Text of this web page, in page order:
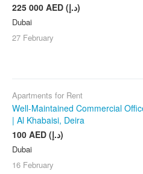
225 000 AED (د.إ)
Dubai
27 February
Apartments for Rent
Well-Maintained Commercial
| Al Khabaisi, Deira
100 AED (د.إ)
Dubai
16 February